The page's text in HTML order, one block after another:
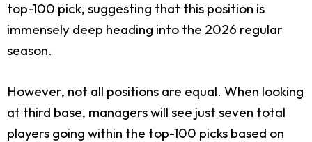
top-100 pick, suggesting that this position is
immensely deep heading into the 2026 regular
season.
However, not all positions are equal. When looking
at third base, managers will see just seven total
players going within the top-100 picks based on